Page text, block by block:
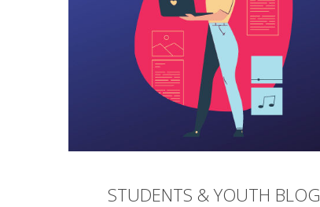
STUDENTS & YOUTH BLOG